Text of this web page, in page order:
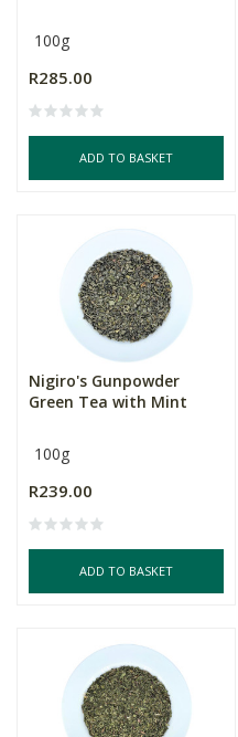
100g
R285.00
ADD TO BASKET
Nigiro's Gunpowder
Green Tea with Mint
100g
R239.00
ADD TO BASKET